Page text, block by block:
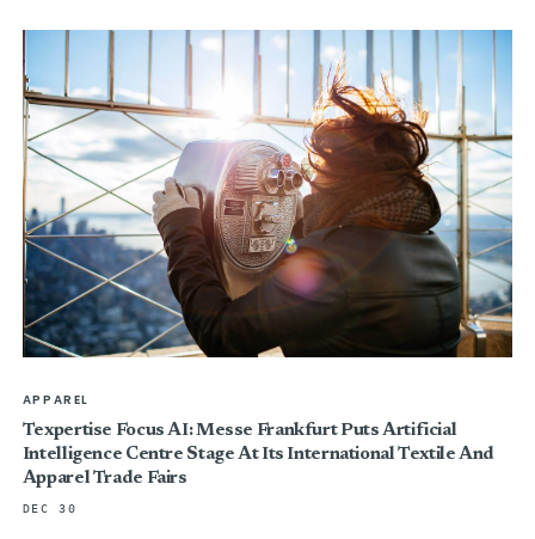
APPAREL
Texpertise Focus AI: Messe Frankfurt Puts Artificial
Intelligence Centre Stage At Its International Textile And
Apparel Trade Fairs
DEC 30